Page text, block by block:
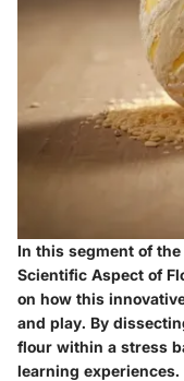
In this segment of
Scientific Aspect of
on how this
and play. By
flour within a stress
learning